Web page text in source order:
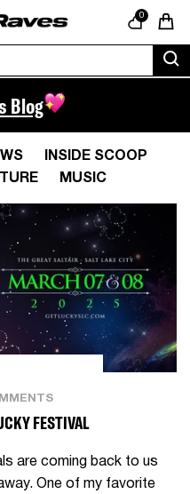
0
Cart
Blog
INSIDE SCOOP
MUSIC
FESTIVAL
are coming back to us
One of my favorite